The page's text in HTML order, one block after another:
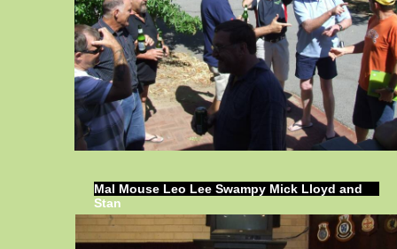
Mal Mouse Leo Lee Swampy Mick Lloyd and
Stan